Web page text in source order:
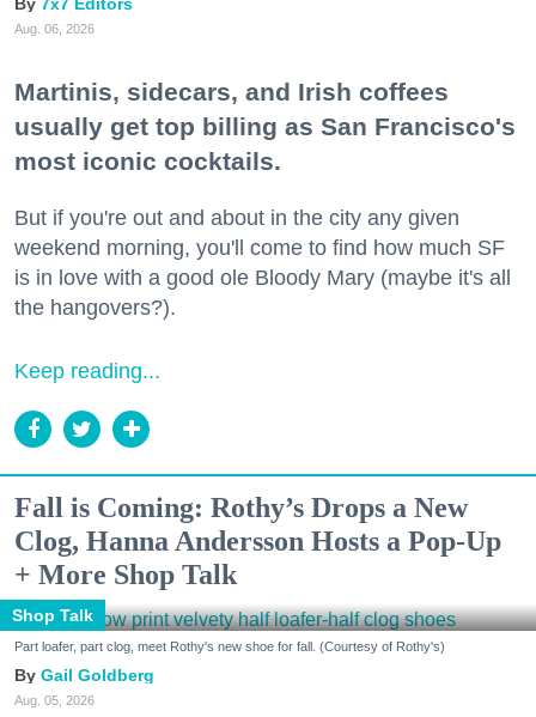
Aug. 06, 2026
Martinis, sidecars, and Irish coffees
usually get top billing as San Francisco's
most iconic cocktails.
But if you're out and about in the city any given
weekend morning, you'll come to find how much SF
is in love with a good ole Bloody Mary (maybe it's all
the hangovers?).
Keep reading...
Fall is Coming: Rothy’s Drops a New
Clog, Hanna Andersson Hosts a Pop-Up
+ More Shop Talk
Shop Talk
Part loafer, part clog, meet Rothy's new shoe for fall. (Courtesy of Rothy's)
Gail Goldberg
Aug. 05, 2026